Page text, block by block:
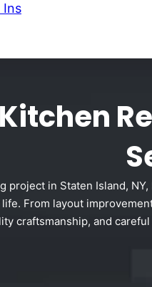
Ins
project in Staten Island,
From layout
craftsmanship, and